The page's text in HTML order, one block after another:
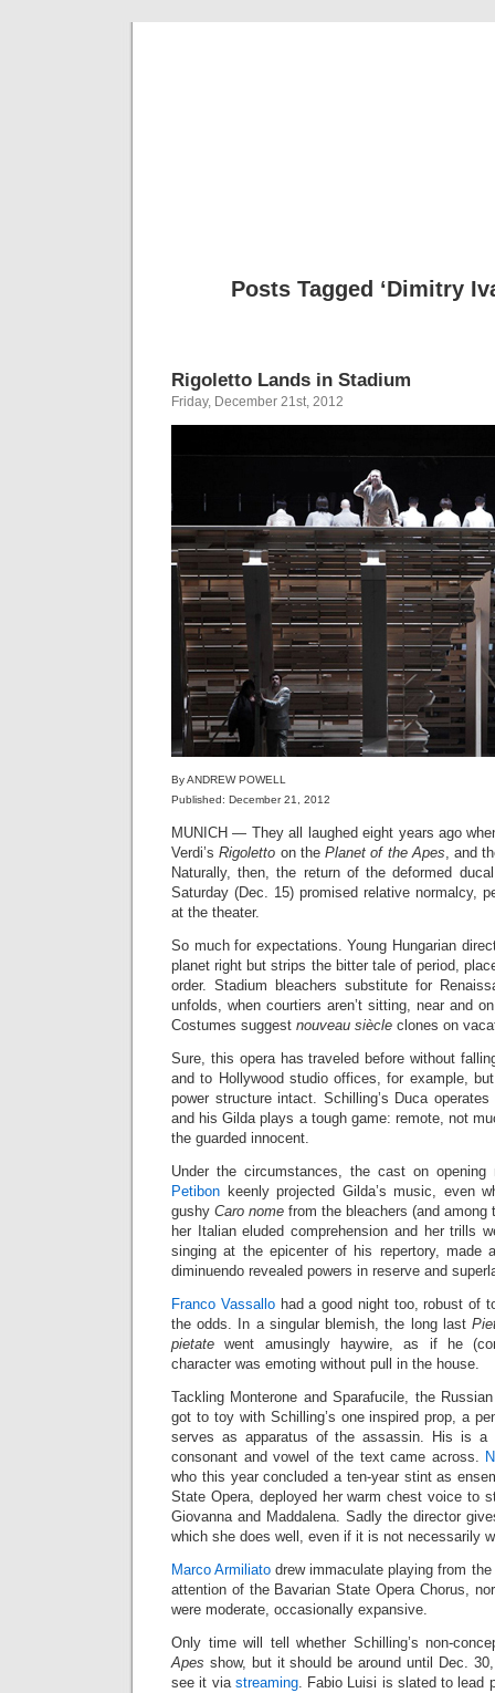
Posts Tagged ‘Dimitry
Rigoletto Lands in Stadium
Friday, December 21st, 2012
By ANDREW POWELL
Published: December 21, 2012
MUNICH — They all laughed eight years ago
Verdi’sRigoletto on the Planet of the Apes, and
Naturally, then, the return of the deformed
Saturday (Dec. 15) promised relative normalcy,
at the theater.
So much for expectations. Young Hungarian
planet right but strips the bitter tale of period,
order. Stadium bleachers substitute for
unfolds, when courtiers aren’t sitting, near and
Costumes suggest nouveau siècle clones on
Sure, this opera has traveled before without
and to Hollywood studio offices, for example,
power structure intact. Schilling’s Duca
and his Gilda plays a tough game: remote, not
the guarded innocent.
Under the circumstances, the cast on
Petibon keenly projected Gilda’s music, even
gushy Caro nome from the bleachers (and
her Italian eluded comprehension and her trills
singing at the epicenter of his repertory, made
diminuendo revealed powers in reserve and
Franco Vassallohad a good night too, robust of
the odds. In a singular blemish, the long last
pietate went amusingly haywire, as if he
character was emoting without pull in the house.
Tackling Monterone and Sparafucile, the
got to toy with Schilling’s one inspired prop, a
serves as apparatus of the assassin. His is a
consonant and vowel of the text came across.
who this year concluded a ten-year stint as
State Opera, deployed her warm chest voice to
Giovanna and Maddalena. Sadly the director
which she does well, even if it is not necessarily
Marco Armiliato drew immaculate playing from
attention of the Bavarian State Opera Chorus,
were moderate, occasionally expansive.
Only time will tell whether Schilling’s non-
Apes show, but it should be around until Dec.
see it via streaming. Fabio Luisi is slated to lead